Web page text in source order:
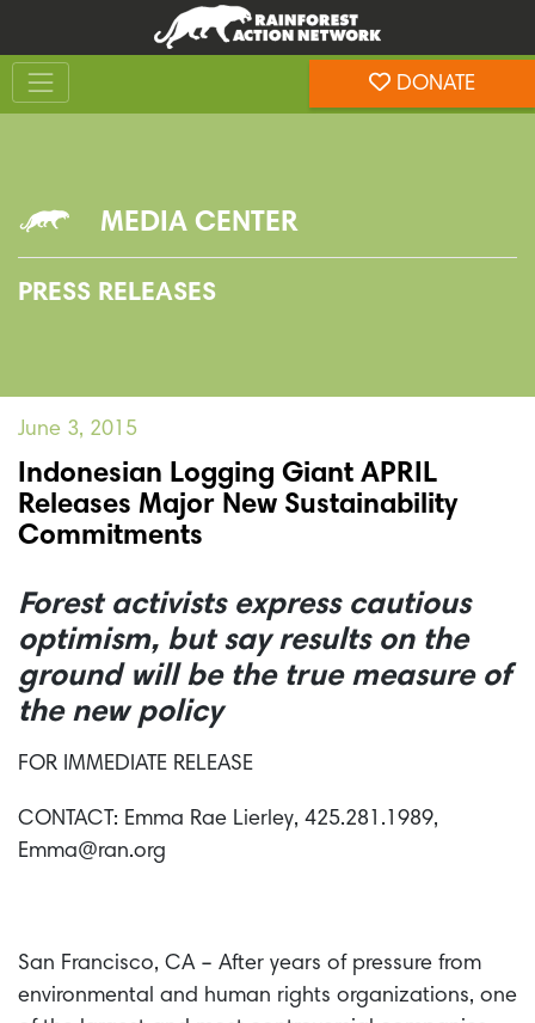
content
footer
DONATE
MEDIA CENTER
PRESS RELEASES
June 3, 2015
Indonesian Logging Giant APRIL
Releases Major New Sustainability
Commitments
Forest activists express cautious
optimism, but say results on the
ground will be the true measure of
the new policy
FOR IMMEDIATE RELEASE
CONTACT: Emma Rae Lierley, 425.281.1989,
Emma@ran.org
San Francisco, CA – After years of pressure from
environmental and human rights organizations, one